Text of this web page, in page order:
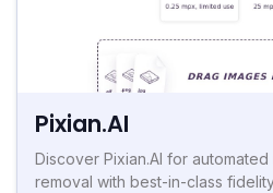
Pixian.AI
Discover Pixian.AI for
removal with best-in-class